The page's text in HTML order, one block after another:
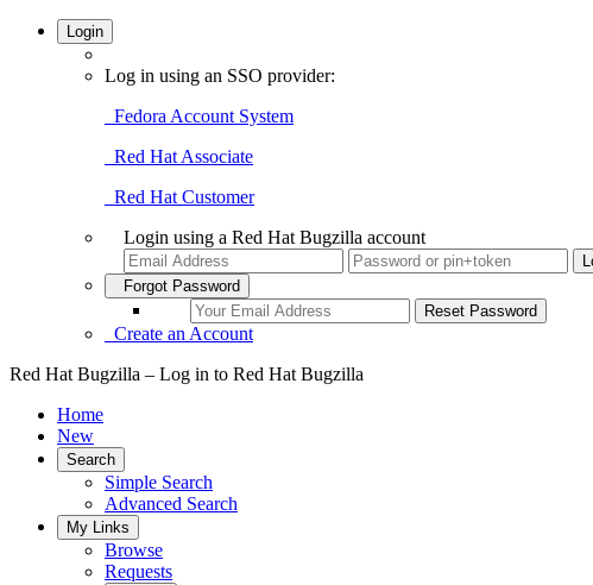
Login
Log in using an SSO provider:
Fedora Account System
Red Hat Associate
Red Hat Customer
Login using a Red Hat Bugzilla account
Forgot Password
Create an Account
Red Hat Bugzilla – Log in to Red Hat Bugzilla
Home
New
Search
Simple Search
Advanced Search
My Links
Browse
Requests